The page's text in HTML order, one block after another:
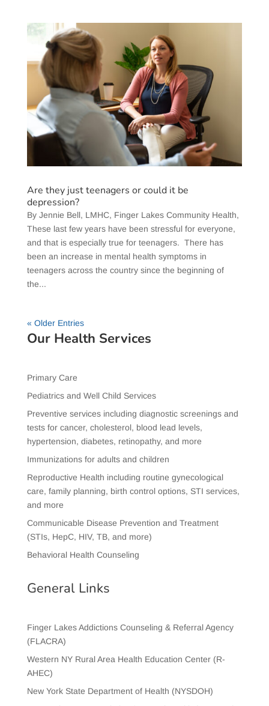
Are they just teenagers or could it be
depression?
​By Jennie Bell, LMHC, Finger Lakes Community Health,
These last few years have been stressful for everyone,
and that is especially true for teenagers. There has
been an increase in mental health symptoms in
teenagers across the country since the beginning of
the...
« Older Entries
Our Health Services
Primary Care
Pediatrics and Well Child Services
Preventive services including diagnostic screenings and
tests for cancer, cholesterol, blood lead levels,
hypertension, diabetes, retinopathy, and more
Immunizations for adults and children
Reproductive Health including routine gynecological
care, family planning, birth control options, STI services,
and more
Communicable Disease Prevention and Treatment
(STIs, HepC, HIV, TB, and more)
Behavioral Health Counseling
General Links
Finger Lakes Addictions Counseling & Referral Agency
(FLACRA)
Western NY Rural Area Health Education Center (R-
AHEC)
New York State Department of Health (NYSDOH)